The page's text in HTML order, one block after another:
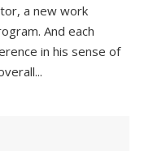
a new work
And each
in his sense of